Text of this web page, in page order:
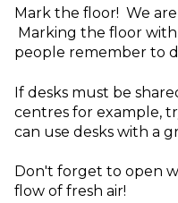
Mark the floor! We
Marking the floor
people remember to
If desks must be
centres for example,
can use desks with a
Don't forget to open
flow of fresh air!